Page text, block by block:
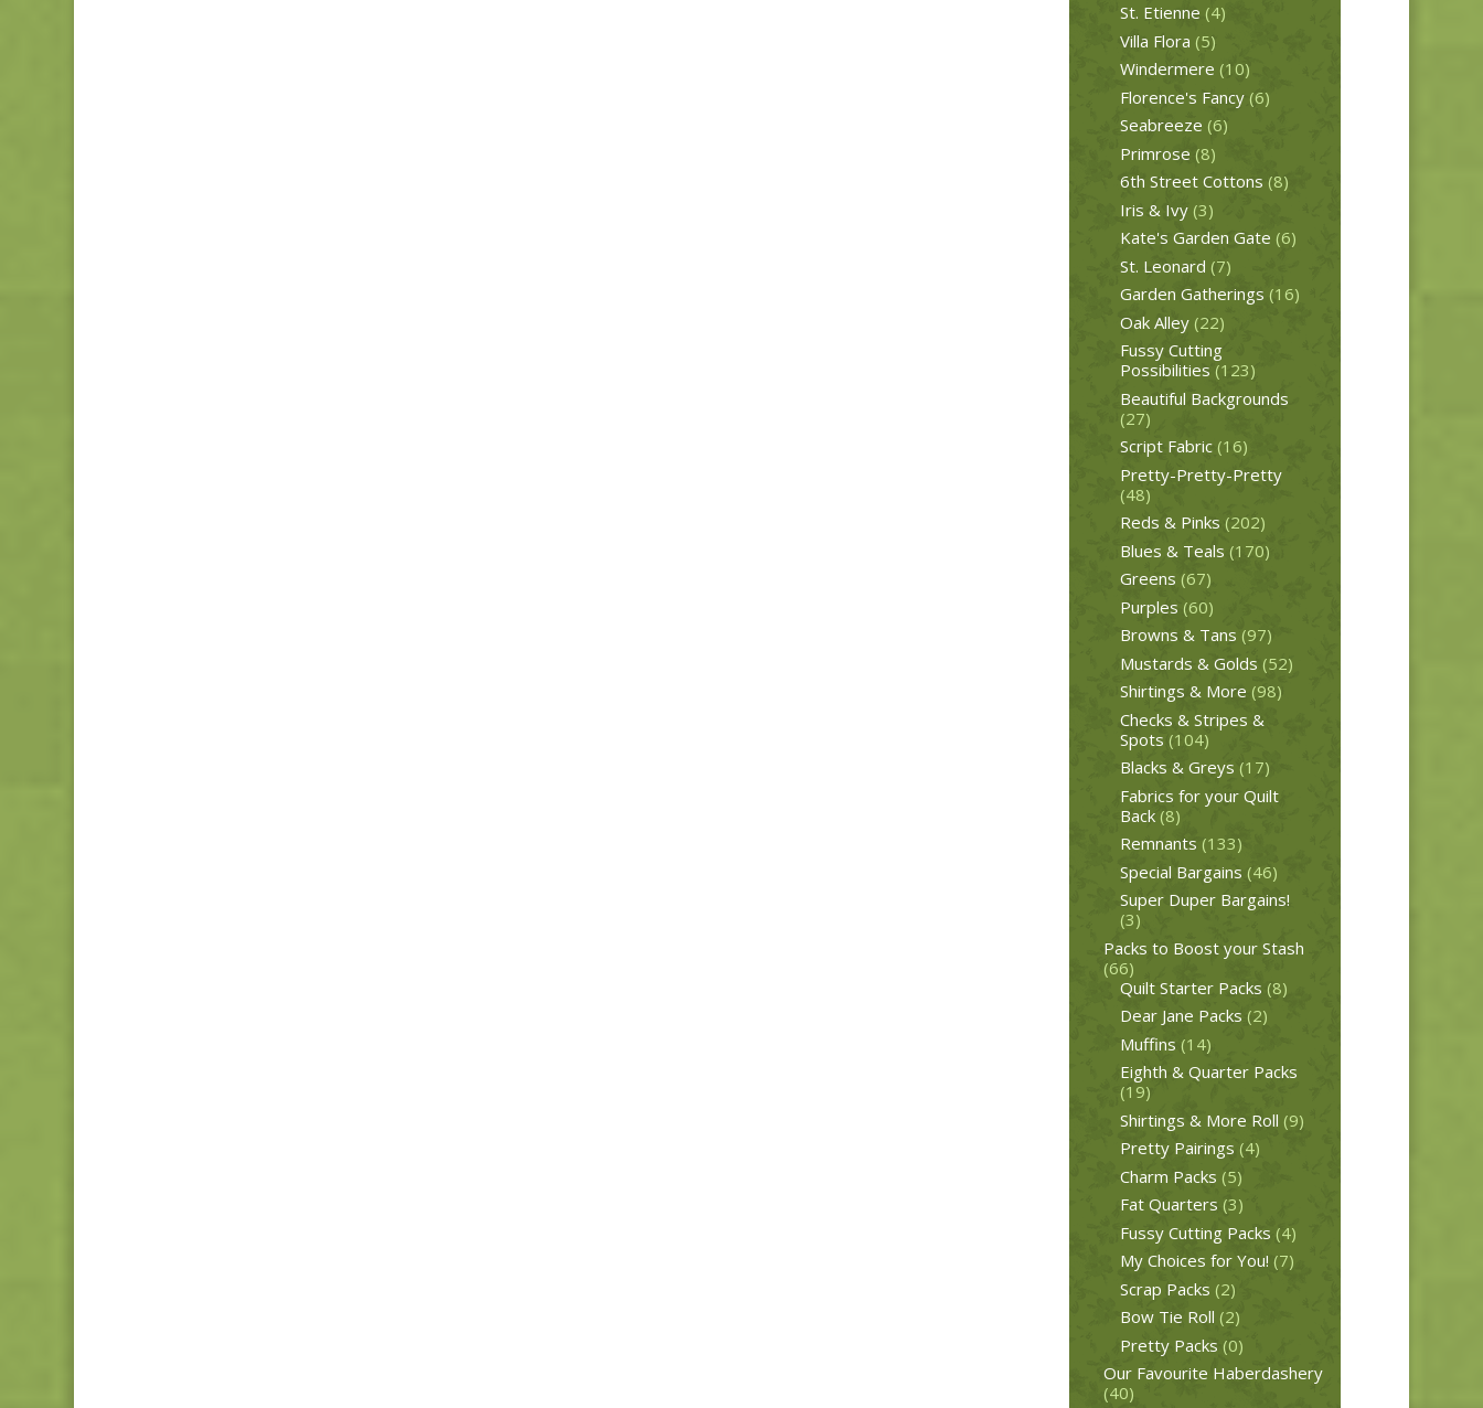
St. Etienne (4)
Villa Flora (5)
Windermere (10)
Florence's Fancy (6)
Seabreeze (6)
Primrose (8)
6th Street Cottons (8)
Iris & Ivy (3)
Kate's Garden Gate (6)
St. Leonard (7)
Garden Gatherings (16)
Oak Alley (22)
Fussy Cutting
Possibilities (123)
Beautiful Backgrounds
(27)
Script Fabric (16)
Pretty-Pretty-Pretty
(48)
Reds & Pinks (202)
Blues & Teals (170)
Greens (67)
Purples (60)
Browns & Tans (97)
Mustards & Golds (52)
Shirtings & More (98)
Checks & Stripes &
Spots (104)
Blacks & Greys (17)
Fabrics for your Quilt
Back (8)
Remnants (133)
Special Bargains (46)
Super Duper Bargains!
(3)
Packs to Boost your Stash
(66)
Quilt Starter Packs (8)
Dear Jane Packs (2)
Muffins (14)
Eighth & Quarter Packs
(19)
Shirtings & More Roll (9)
Pretty Pairings (4)
Charm Packs (5)
Fat Quarters (3)
Fussy Cutting Packs (4)
My Choices for You! (7)
Scrap Packs (2)
Bow Tie Roll (2)
Pretty Packs (0)
Our Favourite Haberdashery
(40)